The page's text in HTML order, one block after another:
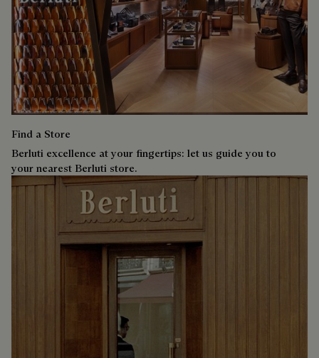
Find a Store
Berluti excellence at your fingertips: let us guide you to
your nearest Berluti store.